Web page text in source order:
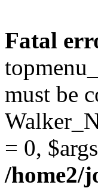
Fatal
must be
= 0,
/home2/